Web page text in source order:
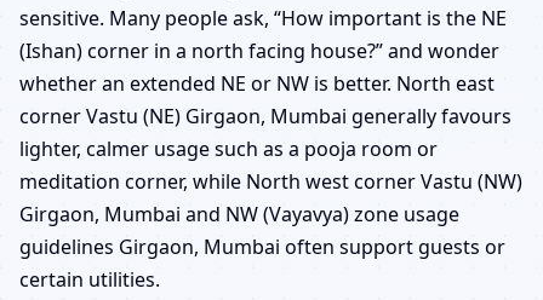
sensitive. Many people ask, “How important is the NE
(Ishan) corner in a north facing house?” and wonder
whether an extended NE or NW is better. North east
corner Vastu (NE) Girgaon, Mumbai generally favours
lighter, calmer usage such as a pooja room or
meditation corner, while North west corner Vastu (NW)
Girgaon, Mumbai and NW (Vayavya) zone usage
guidelines Girgaon, Mumbai often support guests or
certain utilities.